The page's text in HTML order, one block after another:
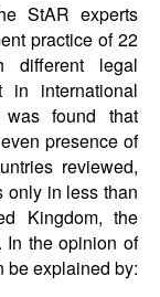
StAR experts
practice of 22
different legal
in international
found that
presence of
reviewed,
only in less than
Kingdom, the
In the opinion of
be explained by: